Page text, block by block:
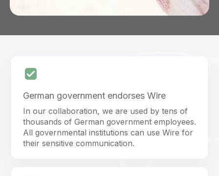
German government endorses Wire
In our collaboration, we are used by tens of
thousands of German government employees.
All governmental institutions can use Wire for
their sensitive communication.